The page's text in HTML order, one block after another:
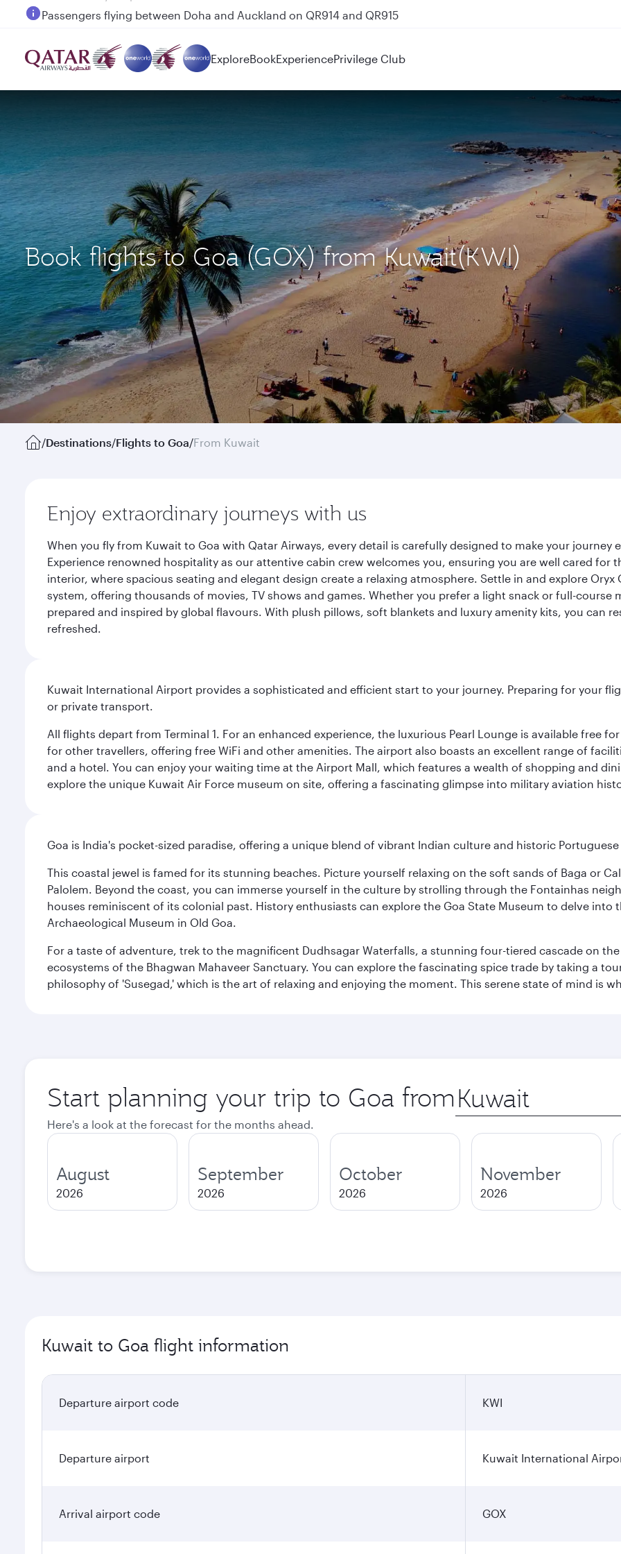
Passengers flying between Doha and Auckland on QR914 and QR915
ExploreBookExperiencePrivilege Club
Book flights to Goa (GOX) from Kuwait(KWI)
/Destinations/Flights to Goa/From Kuwait
Enjoy extraordinary journeys with us
When you fly from Kuwait to Goa with Qatar Airways, every detail is carefully designed to make your
Experience renowned hospitality as our attentive cabin crew welcomes you, ensuring you are well cared
interior, where spacious seating and elegant design create a relaxing atmosphere. Settle in and explore
system, offering thousands of movies, TV shows and games. Whether you prefer a light snack or full-
prepared and inspired by global flavours. With plush pillows, soft blankets and luxury amenity kits, you can
refreshed.
Kuwait International Airport provides a sophisticated and efficient start to your journey. Preparing for your
or private transport.
All flights depart from Terminal 1. For an enhanced experience, the luxurious Pearl Lounge is available free
for other travellers, offering free WiFi and other amenities. The airport also boasts an excellent range of
and a hotel. You can enjoy your waiting time at the Airport Mall, which features a wealth of shopping and
explore the unique Kuwait Air Force museum on site, offering a fascinating glimpse into military aviation
Goa is India's pocket-sized paradise, offering a unique blend of vibrant Indian culture and historic
This coastal jewel is famed for its stunning beaches. Picture yourself relaxing on the soft sands of Baga or
Palolem. Beyond the coast, you can immerse yourself in the culture by strolling through the Fontainhas
houses reminiscent of its colonial past. History enthusiasts can explore the Goa State Museum to delve into
Archaeological Museum in Old Goa.
For a taste of adventure, trek to the magnificent Dudhsagar Waterfalls, a stunning four-tiered cascade on
ecosystems of the Bhagwan Mahaveer Sanctuary. You can explore the fascinating spice trade by taking a
philosophy of 'Susegad,' which is the art of relaxing and enjoying the moment. This serene state of mind is
Start planning your trip to Goa from Origin
city
Here's a look at the forecast for the months ahead.
August
2026
September
2026
October
2026
November
2026
Kuwait to Goa flight information
Departure airport code KWI
Departure airport Kuwait International
Arrival airport code GOX